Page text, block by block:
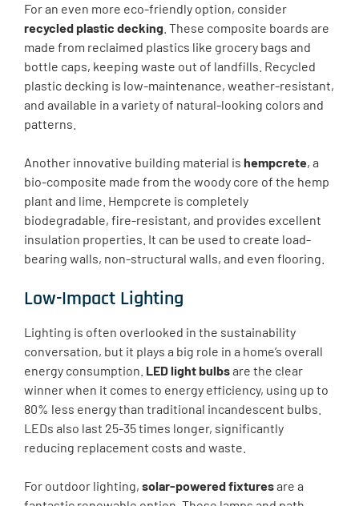
For an even more eco-friendly option, consider
recycled plastic decking . These composite boards are
made from reclaimed plastics like grocery bags and
bottle caps, keeping waste out of landfills. Recycled
plastic decking is low-maintenance, weather-resistant,
and available in a variety of natural-looking colors and
patterns.
Another innovative building material is hempcrete, a
bio-composite made from the woody core of the hemp
plant and lime. Hempcrete is completely
biodegradable, fire-resistant, and provides excellent
insulation properties. It can be used to create load-
bearing walls, non-structural walls, and even flooring.
Low-Impact Lighting
Lighting is often overlooked in the sustainability
conversation, but it plays a big role in a home’s overall
energy consumption. LED light bulbsare the clear
winner when it comes to energy efficiency, using up to
80% less energy than traditional incandescent bulbs.
LEDs also last 25-35 times longer, significantly
reducing replacement costs and waste.
For outdoor lighting, solar-powered fixturesare a